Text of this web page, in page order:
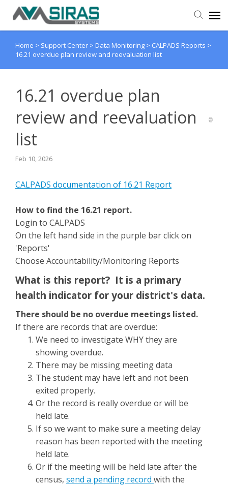
User Manual
Home > Support Center > Data Monitoring > CALPADS Reports >
16.21 overdue plan review and reevaluation list
16.21 overdue plan
review and reevaluation
list
Feb 10, 2026
CALPADS documentation of 16.21 Report
How to find the 16.21 report.
Login to CALPADS
On the left hand side in the purple bar click on
'Reports'
Choose Accountability/Monitoring Reports
What is this report? It is a primary
health indicator for your district's data.
There should be no overdue meetings listed.
If there are records that are overdue:
We need to investigate WHY they are
showing overdue.
There may be missing meeting data
The student may have left and not been
exited properly.
Or the record is really overdue or will be
held late.
If so we want to make sure a meeting delay
reason has been reported with the meeting
held late.
Or if the meeting will be held late after the
census, send a pending record with the